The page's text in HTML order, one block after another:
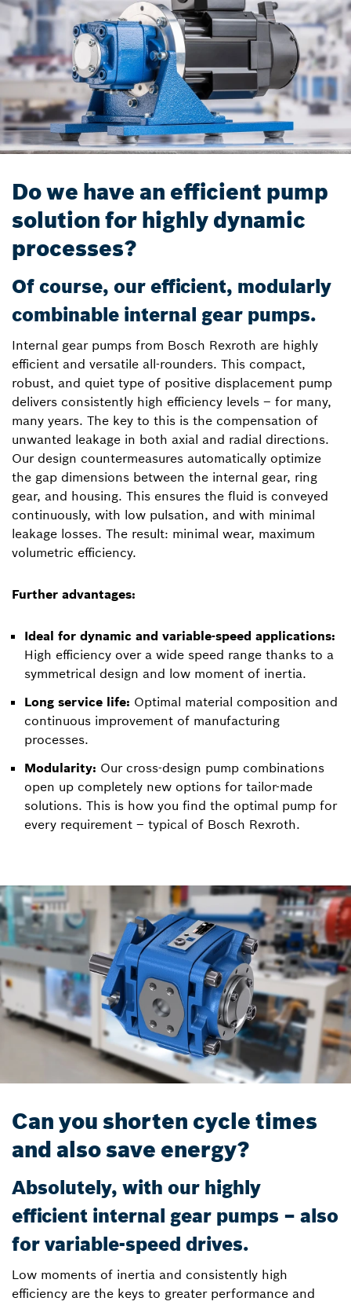
Do we have an efficient pump
solution for highly dynamic
processes?
Of course, our efficient, modularly
combinable internal gear pumps.
Internal gear pumps from Bosch Rexroth are highly
efficient and versatile all-rounders. This compact,
robust, and quiet type of positive displacement pump
delivers consistently high efficiency levels – for many,
many years. The key to this is the compensation of
unwanted leakage in both axial and radial directions.
Our design countermeasures automatically optimize
the gap dimensions between the internal gear, ring
gear, and housing. This ensures the fluid is conveyed
continuously, with low pulsation, and with minimal
leakage losses. The result: minimal wear, maximum
volumetric efficiency.
Further advantages:
Ideal for dynamic and variable-speed applications:
High efficiency over a wide speed range thanks to a
symmetrical design and low moment of inertia.
Long service life: Optimal material composition and
continuous improvement of manufacturing
processes.
Modularity: Our cross-design pump combinations
open up completely new options for tailor-made
solutions. This is how you find the optimal pump for
every requirement – typical of Bosch Rexroth.
Can you shorten cycle times
and also save energy?
Absolutely, with our highly
efficient internal gear pumps – also
for variable-speed drives.
Low moments of inertia and consistently high
efficiency are the keys to greater performance and